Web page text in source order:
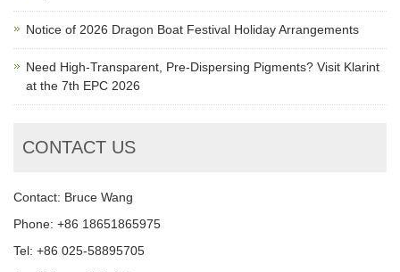
Notice of 2026 Dragon Boat Festival Holiday Arrangements
Need High-Transparent, Pre-Dispersing Pigments? Visit Klarint
at the 7th EPC 2026
CONTACT US
Contact: Bruce Wang
Phone: +86 18651865975
Tel: +86 025-58895705